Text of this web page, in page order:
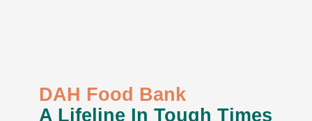
DAH Food Bank
A Lifeline In Tough Times